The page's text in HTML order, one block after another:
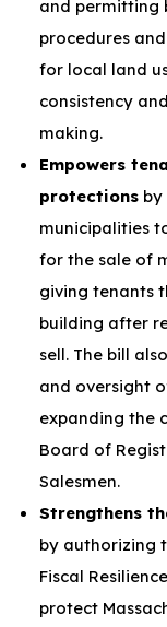
and permitting
procedures
for local land
consistency
making.
Empowers
protections
municipalities
for the sale of
giving tenants
building after
sell. The bill
and oversight
expanding the
Board of
Salesmen.
Strengthens
by authorizing
Fiscal
protect